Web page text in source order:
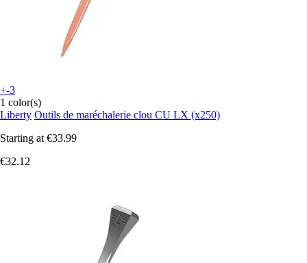
+-3
1 color(s)
Liberty Outils de maréchalerie clou CU LX (x250)
Starting at €33.99
€32.12